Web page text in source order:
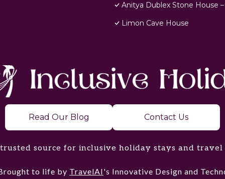
Anitya Dublex Stone House
Limon Cave House
Read Our Blog Contact Us
source for inclusive holiday stays and travel
to life by TravelAI's Innovative Design and